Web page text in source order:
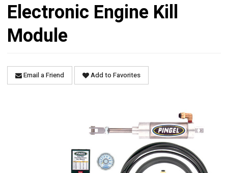
Electronic Engine Kill
Module
Email a Friend Add to Favorites